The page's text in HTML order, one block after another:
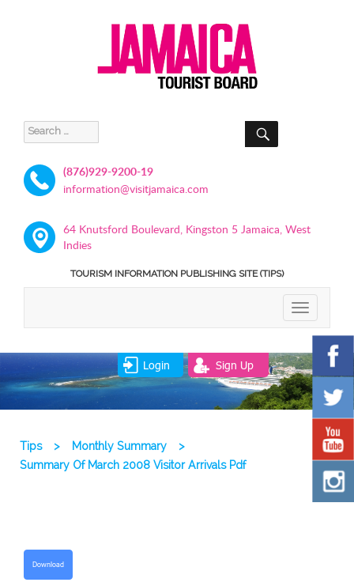
Search
for:
SEARCH
(876)929-9200-19
information@visitjamaica.com
64 Knutsford Boulevard, Kingston 5 Jamaica, West
Indies
TOURISM INFORMATION PUBLISHING SITE (TIPS)
TOGGLE
Login Sign Up
Tips > Monthly Summary
>
Summary Of March 2008 Visitor Arrivals Pdf
Download